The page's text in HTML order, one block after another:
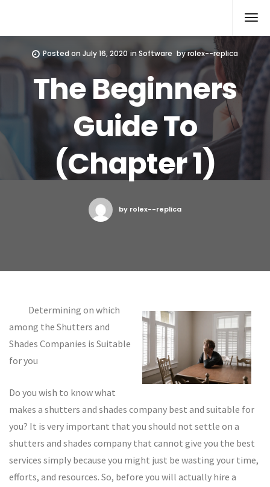
Posted on July 16, 2020 inSoftware byrolex--replica
The Beginners
Guide To
(Chapter 1)
by rolex--replica
Determining on which
among the Shutters and
Shades Companies is Suitable
for you
Do you wish to know what
makes a shutters and shades company best and suitable for
you? It is very important that you should not settle on a
shutters and shades company that cannot give you the best
services simply because you might just be wasting your time,
efforts, and resources. So, before you will actually hire a